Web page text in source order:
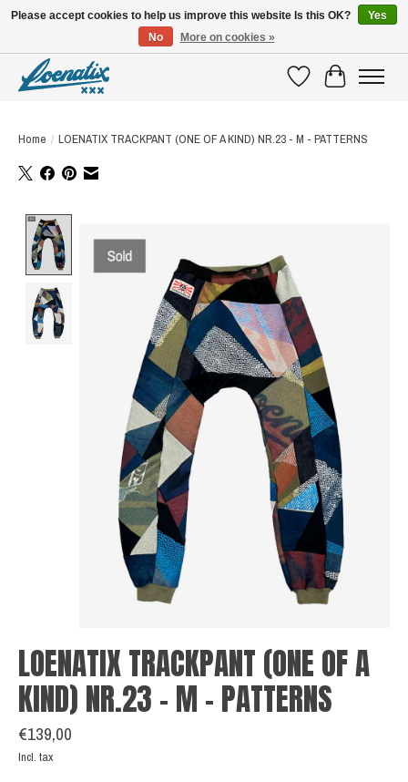
WishlistCart
Home / LOENATIX TRACKPANT (ONE OF A KIND) NR.23 - M - PATTERNS
LOENATIX TRACKPANT (ONE OF A
KIND) NR.23 - M - PATTERNS
€139,00
Incl. tax
Please accept cookies to help us improve this website Is this OK?
Yes
No
More on cookies »